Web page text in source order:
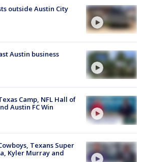
outside Austin City
Austin business
Camp, NFL Hall of
Austin FC Win
Texans Super
Kyler Murray and